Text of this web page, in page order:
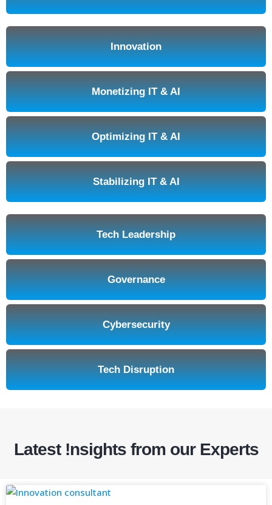
Innovation
Monetizing IT & AI
Optimizing IT & AI
Stabilizing IT & AI
Tech Leadership
Governance
Cybersecurity
Tech Disruption
Latest !nsights from our Experts